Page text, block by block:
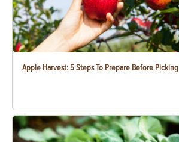
Apple Harvest: 5 Steps To Prepare Before Picking